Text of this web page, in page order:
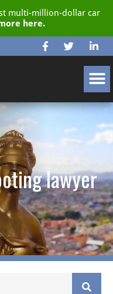
multi-million-dollar car
here.
lawyer